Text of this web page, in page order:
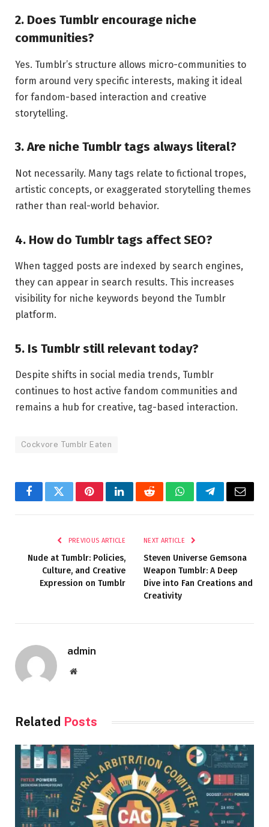
2. Does Tumblr encourage niche
communities?
Yes. Tumblr’s structure allows micro-communities to
form around very specific interests, making it ideal
for fandom-based interaction and creative
storytelling.
3. Are niche Tumblr tags always literal?
Not necessarily. Many tags relate to fictional tropes,
artistic concepts, or exaggerated storytelling themes
rather than real-world behavior.
4. How do Tumblr tags affect SEO?
When tagged posts are indexed by search engines,
they can appear in search results. This increases
visibility for niche keywords beyond the Tumblr
platform.
5. Is Tumblr still relevant today?
Despite shifts in social media trends, Tumblr
continues to host active fandom communities and
remains a hub for creative, tag-based interaction.
Cockvore Tumblr Eaten
FacebookTwitterPinterestLinkedInRedditWhatsAppTelegramEmail
PREVIOUS ARTICLE
Nude at Tumblr: Policies,
Culture, and Creative
Expression on Tumblr
NEXT ARTICLE
Steven Universe Gemsona
Weapon Tumblr: A Deep
Dive into Fan Creations and
Creativity
admin
Website
Related Posts